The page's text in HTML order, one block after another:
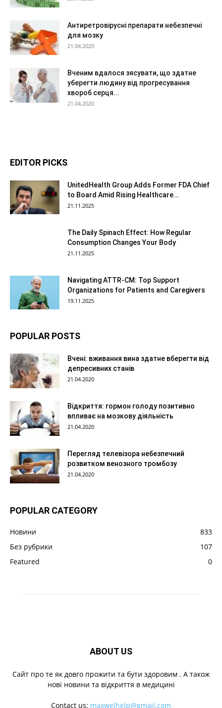
Антиретровірусні препарати небезпечні
для мозку
21.04.2020
Вченим вдалося зясувати, що здатне
уберегти людину від прогресування
хвороб серця...
21.04.2020
EDITOR PICKS
UnitedHealth Group Adds Former FDA Chief
to Board Amid Rising Healthcare...
21.11.2025
The Daily Spinach Effect: How Regular
Consumption Changes Your Body
21.11.2025
Navigating ATTR-CM: Top Support
Organizations for Patients and Caregivers
19.11.2025
POPULAR POSTS
Вчені: вживання вина здатне вберегти від
депресивних станів
21.04.2020
Відкриття: гормон голоду позитивно
впливає на мозкову діяльність
21.04.2020
Перегляд телевізора небезпечний
розвитком венозного тромбозу
21.04.2020
POPULAR CATEGORY
Новини
833
Без рубрики
107
Featured
0
ABOUT US
Cайт про те як довго прожити та бути здоровим . А також
нові новини та відкриття в медицині
Contact us: maxwelhelp@gmail.com